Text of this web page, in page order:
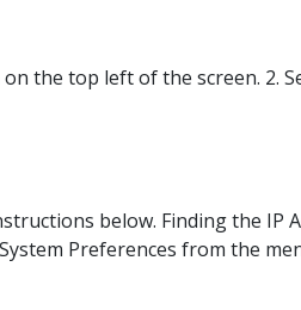
the top left of the screen. 2.
below. Finding the IP
Preferences from the